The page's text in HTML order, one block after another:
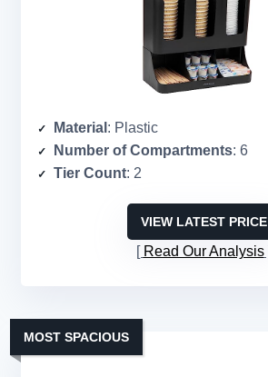
Material : Plastic
Number of Compartments: 6
Tier Count: 2
VIEW LATEST PRICE
Read Our Analysis
MOST SPACIOUS